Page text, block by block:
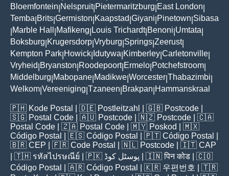
Bloemfontein Nelspruit| Pietermaritzburg East London
Temba Brits Germiston Kaapstad Giyani Pinetown Sibasa
Marble Hall Mafikeng Louis Trichardt| Benoni Umtata
Boksburg Krugersdorp Vryburg Springs Zeerust|
Kempton Park Howick Idutywa Kimberley Carletonville
Vryheid Bryanston Roodepoort| Ermelo Potchefstroom
Middelburg Mabopane Madikwe Worcester Thabazimbi
Welkom Vereeniging Tzaneen Brakpan Hammanskraal
🇵🇭 Kode Postal | 🇩🇪 Postleitzahl | 🇬🇧 Postcode
🇸🇬 Postal Code | 🇦🇺 Postcode | 🇳🇿 Postcode | 🇨🇦
Postal Code | 🇿🇦 Postal Code | 🇲🇾 Poskod
| 🇲🇽
Código Postal
| 🇪🇸 Código Postal | 🇵🇹 Código Postal
🇧🇷 CEP | 🇫🇷 Code Postal | 🇳🇱 Postcode | 🇮🇹 CAP
| 🇹🇭 รหัสไปรษณีย์ | 🇵🇰 پوسٹل کوڈ | 🇮🇳पिन कोड | 🇨🇴
Código Postal
| 🇦🇷 Código Postal | 🇰🇷 우편번호
| 🇹🇷